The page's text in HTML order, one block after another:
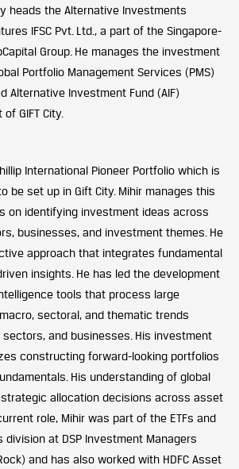
heads the Alternative Investments
IFSC Pvt. Ltd., a part of the Singapore-
Group. He manages the investment
Portfolio Management Services (PMS)
Alternative Investment Fund (AIF)
GIFT City.
International Pioneer Portfolio which is
be set up in Gift City. Mihir manages this
on identifying investment ideas across
businesses, and investment themes. He
approach that integrates fundamental
insights. He has led the development
tools that process large
sectoral, and thematic trends
and businesses. His investment
constructing forward-looking portfolios
His understanding of global
allocation decisions across asset
role, Mihir was part of the ETFs and
at DSP Investment Managers
and has also worked with HDFC Asset